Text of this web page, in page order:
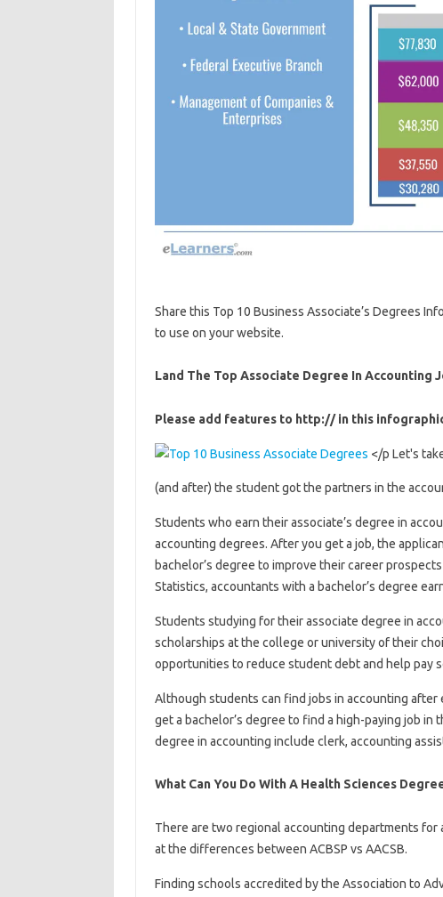
Share this Top 10 Business Associate’s Degrees
to use on your website.
Land The Top Associate Degree In Accounting
Please add features to http:// in this
</p Let's
(and after) the student got the partners in the
Students who earn their associate’s degree in
accounting degrees. After you get a job, the
bachelor’s degree to improve their career
Statistics, accountants with a bachelor’s degree
Students studying for their associate degree in
scholarships at the college or university of their
opportunities to reduce student debt and help pay
Although students can find jobs in accounting after
get a bachelor’s degree to find a high-paying job
degree in accounting include clerk, accounting
What Can You Do With A Health Sciences
There are two regional accounting departments for
at the differences between ACBSP vs AACSB.
Finding schools accredited by the Association to